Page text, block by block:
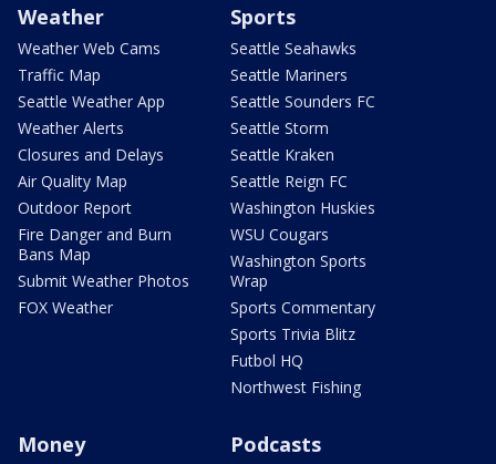
Weather
Weather Web Cams
Traffic Map
Seattle Weather App
Weather Alerts
Closures and Delays
Air Quality Map
Outdoor Report
Fire Danger and Burn
Bans Map
Submit Weather Photos
FOX Weather
Sports
Seattle Seahawks
Seattle Mariners
Seattle Sounders FC
Seattle Storm
Seattle Kraken
Seattle Reign FC
Washington Huskies
WSU Cougars
Washington Sports
Wrap
Sports Commentary
Sports Trivia Blitz
Futbol HQ
Northwest Fishing
Money Podcasts